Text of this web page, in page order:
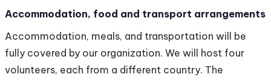
Accommodation, food and transport arrangements
Accommodation, meals, and transportation will be
fully covered by our organization. We will host four
volunteers, each from a different country. The